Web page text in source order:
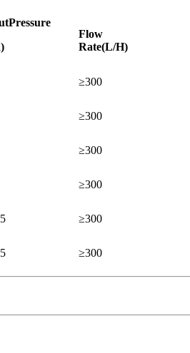
Pressure
Flow
Rate(L/H)
≥300
≥300
≥300
≥300
≥300
≥300